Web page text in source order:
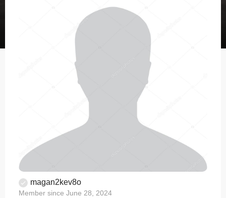
magan2kev8o
Member since June 28, 2024